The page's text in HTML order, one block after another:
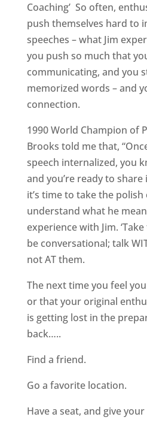
Coaching’ So often,
push themselves hard to
speeches – what Jim
you push so much that
communicating, and you
memorized words – and
connection.
1990 World Champion of
Brooks told me that,
speech internalized, you
and you’re ready to
it’s time to take the polish
understand what he
experience with Jim.
be conversational; talk
not AT them.
The next time you feel
or that your original
is getting lost in the
back…..
Find a friend.
Go a favorite location.
Have a seat, and give